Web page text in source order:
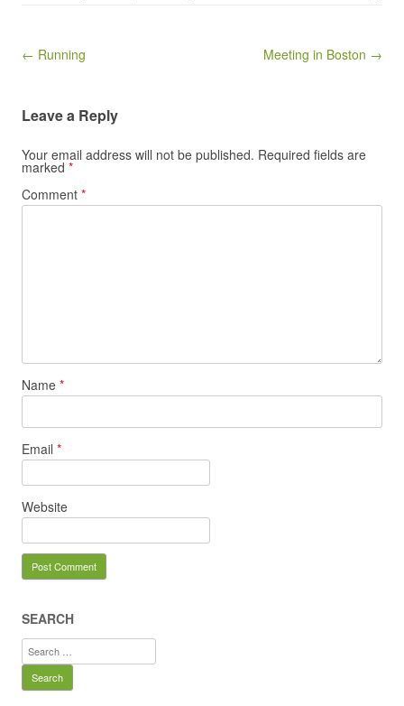
Post navigation
← Running Meeting in Boston →
Leave a Reply
Your email address will not be published. Required fields are
marked *
Comment *
Name *
Email *
Website
SEARCH
Search
for: